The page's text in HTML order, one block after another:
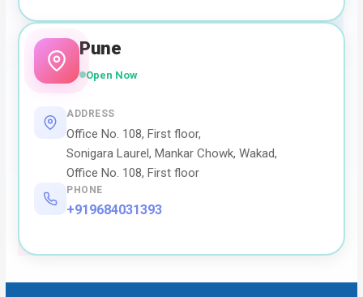
Pune
Open Now
ADDRESS
Office No. 108, First floor,
Sonigara Laurel, Mankar Chowk, Wakad,
Office No. 108, First floor
PHONE
+919684031393